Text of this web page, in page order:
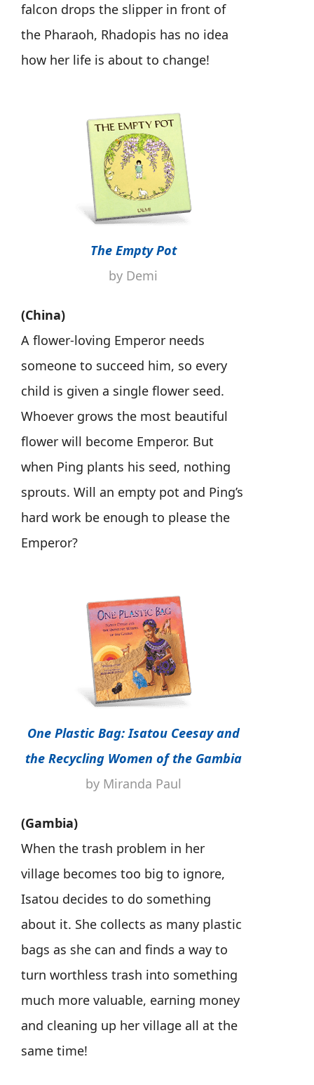
falcon drops the slipper in front of
the Pharaoh, Rhadopis has no idea
how her life is about to change!
The Empty Pot
by Demi
(China)
A flower-loving Emperor needs
someone to succeed him, so every
child is given a single flower seed.
Whoever grows the most beautiful
flower will become Emperor. But
when Ping plants his seed, nothing
sprouts. Will an empty pot and Ping’s
hard work be enough to please the
Emperor?
One Plastic Bag: Isatou Ceesay and
the Recycling Women of the Gambia
by Miranda Paul
(Gambia)
When the trash problem in her
village becomes too big to ignore,
Isatou decides to do something
about it. She collects as many plastic
bags as she can and finds a way to
turn worthless trash into something
much more valuable, earning money
and cleaning up her village all at the
same time!